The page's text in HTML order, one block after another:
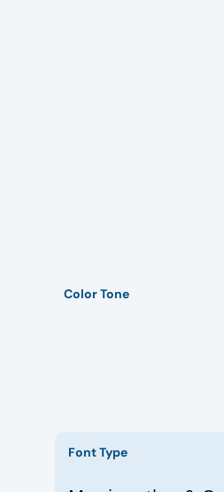
Color Tone
Font Type